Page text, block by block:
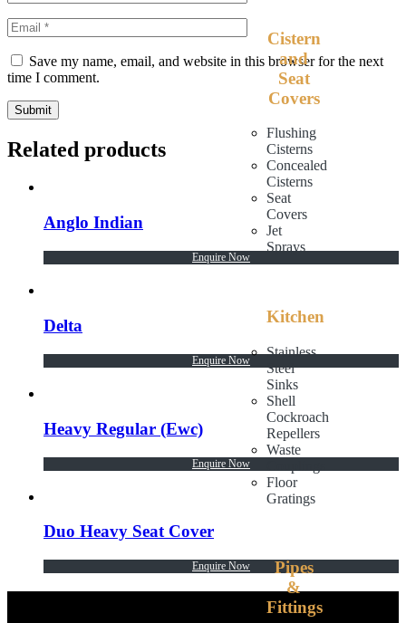
Cistern
and
Seat
Covers
Flushing
Cisterns
Concealed
Cisterns
Seat
Covers
Jet
Sprays
Kitchen
Stainless
Steel
Sinks
Shell
Cockroach
Repellers
Waste
Floor
Gratings
Pipes
&
Fittings
Save my name, email, and website in this browser for the next
time I comment.
Submit
Related products
Anglo Indian
Enquire Now
Delta
Enquire Now
Heavy Regular (Ewc)
Enquire Now
Duo Heavy Seat Cover
Enquire Now